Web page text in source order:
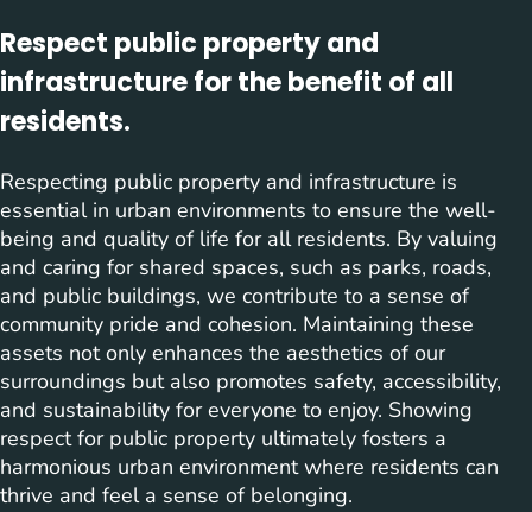
Respect public property and
infrastructure for the benefit of all
residents.
Respecting public property and infrastructure is
essential in urban environments to ensure the well-
being and quality of life for all residents. By valuing
and caring for shared spaces, such as parks, roads,
and public buildings, we contribute to a sense of
community pride and cohesion. Maintaining these
assets not only enhances the aesthetics of our
surroundings but also promotes safety, accessibility,
and sustainability for everyone to enjoy. Showing
respect for public property ultimately fosters a
harmonious urban environment where residents can
thrive and feel a sense of belonging.